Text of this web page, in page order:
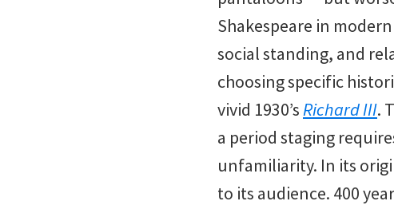
Shakespeare in
social standing, and
choosing specific
vivid 1930’sRichard III.
a period staging
unfamiliarity. In its
to its audience. 400